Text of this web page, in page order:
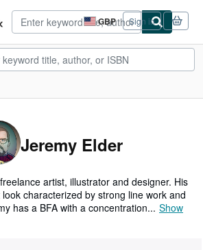
GBP
Site
shopping
preferences
Sign in
Jeremy Elder
artist, illustrator and designer. His
characterized by strong line work and
has a BFA with a concentration... Show